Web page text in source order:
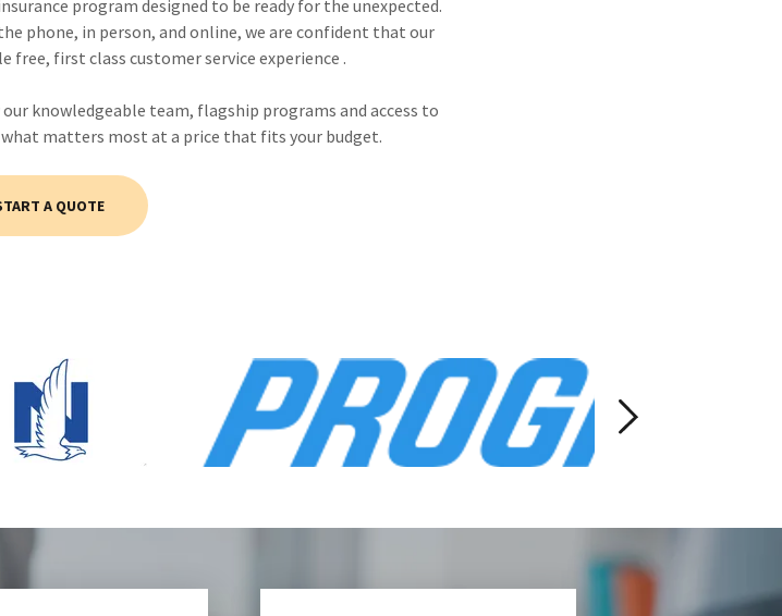
program designed to be ready for the unexpected.
phone, in person, and online, we are confident that our
free, first class customer service experience .
knowledgeable team, flagship programs and access to
matters most at a price that fits your budget.
A QUOTE